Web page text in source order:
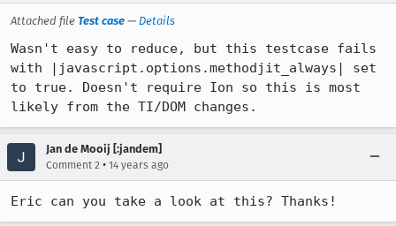
Attached file Test case — Details
Wasn't easy to reduce, but this testcase fails
with |javascript.options.methodjit_always| set
to true. Doesn't require Ion so this is most
likely from the TI/DOM changes.
Jan de Mooij [:jandem]
Comment 2 • 14 years ago
Eric can you take a look at this? Thanks!